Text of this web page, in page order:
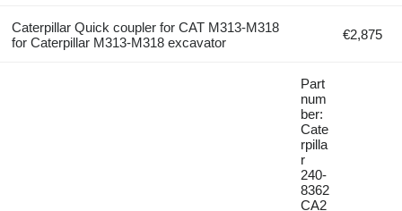
Caterpillar Quick coupler for CAT M313-M318
for Caterpillar M313-M318 excavator
€2,875
Part
num
ber:
Cate
rpilla
r
240-
8362
CA2